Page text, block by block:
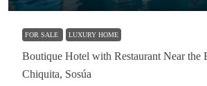
FOR SALE LUXURY HOME
Boutique Hotel with Restaurant Near the
Chiquita, Sosúa